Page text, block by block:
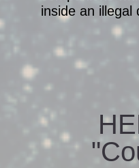
inside an illegal